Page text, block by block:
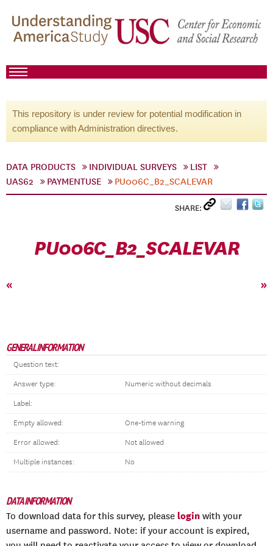
This repository is under review for potential modification in
compliance with Administration directives.
DATA PRODUCTS INDIVIDUAL SURVEYS
LIST
UAS62
PAYMENTUSE PU006C_B2_SCALEVAR
SHARE:
PU006C_B2_SCALEVAR
« »
GENERAL INFORMATION
Question text:
Answer type: Numeric without decimals
Label:
Empty allowed: One-time warning
Error allowed: Not allowed
Multiple instances: No
DATA INFORMATION
To download data for this survey, please login with your
username and password. Note: if your account is expired,